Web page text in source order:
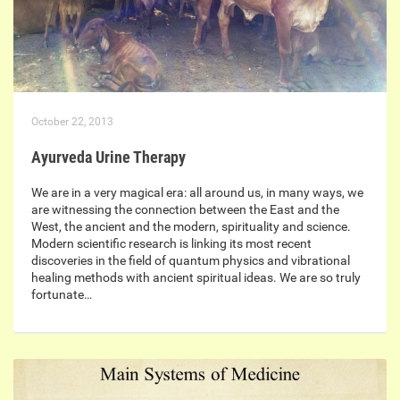
October 22, 2013
Ayurveda Urine Therapy
We are in a very magical era: all around us, in many ways, we
are witnessing the connection between the East and the
West, the ancient and the modern, spirituality and science.
Modern scientific research is linking its most recent
discoveries in the field of quantum physics and vibrational
healing methods with ancient spiritual ideas. We are so truly
fortunate…